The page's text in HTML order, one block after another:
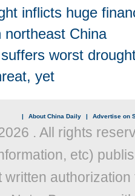
inflicts huge
northeast China
worst
yet
| About China Daily | Advertise on
. All rights
etc)
written